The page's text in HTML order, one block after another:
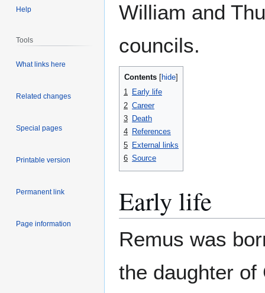
William and
councils.
Contents
1 Early life
2 Career
3 Death
4 References
5 External links
6 Source
Early life
Remus was
the daughter
Help
Tools
What links here
Related changes
Special pages
Printable version
Permanent link
Page information